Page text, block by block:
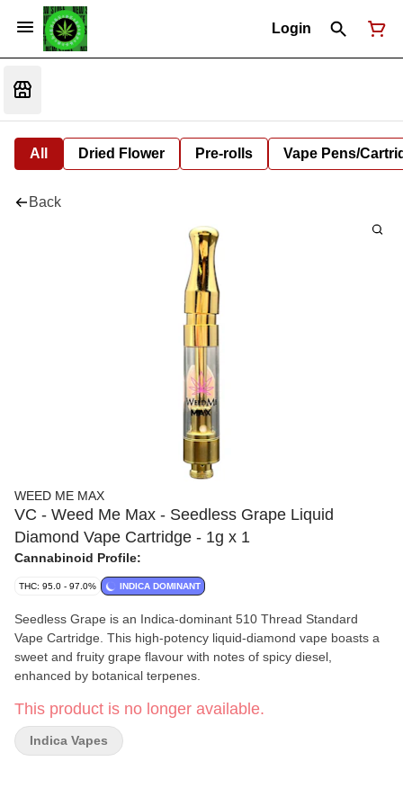
Login
All Dried Flower Pre-rolls Vape Pens/
Back
WEED ME MAX
VC - Weed Me Max - Seedless Grape Liquid
Diamond Vape Cartridge - 1g x 1
Cannabinoid Profile:
THC: 95.0 - 97.0% INDICA DOMINANT
Seedless Grape is an Indica-dominant 510 Thread Standard
Vape Cartridge. This high-potency liquid-diamond vape boasts a
sweet and fruity grape flavour with notes of spicy diesel,
enhanced by botanical terpenes.
This product is no longer available.
Indica Vapes